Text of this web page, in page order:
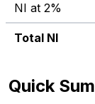
NI at 2%
Total NI
Quick